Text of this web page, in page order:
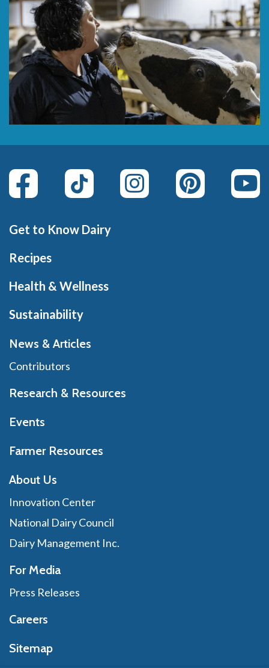
Get to Know Dairy
Recipes
Health & Wellness
Sustainability
News & Articles
Contributors
Research & Resources
Events
Farmer Resources
About Us
Innovation Center
National Dairy Council
Dairy Management Inc.
For Media
Press Releases
Careers
Sitemap